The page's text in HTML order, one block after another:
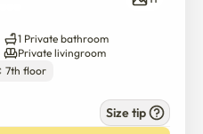
face-to-face.
the contract is finalized
notified through the
1 Private bathroom
Private livingroom
7th floor
Size tip